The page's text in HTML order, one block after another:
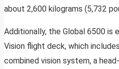
about 2,600 kilograms (5,732
Additionally, the Global 6500 is
Vision flight deck, which
combined vision system, a